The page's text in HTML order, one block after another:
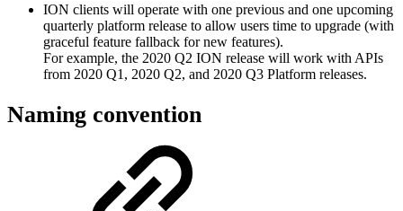
ION clients will operate with one previous and one upcoming
quarterly platform release to allow users time to upgrade (with
graceful feature fallback for new features).
For example, the 2020 Q2 ION release will work with APIs
from 2020 Q1, 2020 Q2, and 2020 Q3 Platform releases.
Naming convention